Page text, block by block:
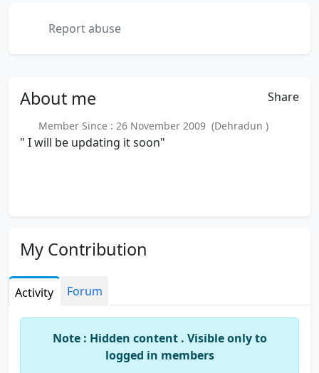
Report abuse
About me Share
Member Since : 26 November 2009 (Dehradun )
" I will be updating it soon"
My Contribution
Activity Forum
Note : Hidden content . Visible only to
logged in members